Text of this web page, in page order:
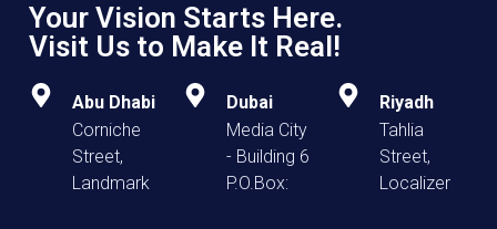
Your Vision Starts Here.
Visit Us to Make It Real!
Abu Dhabi
Corniche
Street,
Landmark
Dubai
Media City
- Building 6
P.O.Box:
Riyadh
Tahlia
Street,
Localizer